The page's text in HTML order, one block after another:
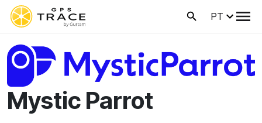
PT
Mystic Parrot